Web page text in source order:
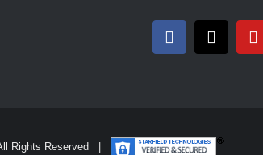
Rights Reserved |